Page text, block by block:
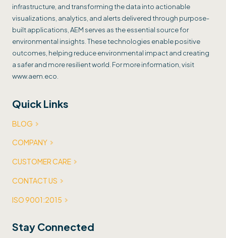
infrastructure, and transforming the data into actionable
visualizations, analytics, and alerts delivered through purpose-
built applications, AEM serves as the essential source for
environmental insights. These technologies enable positive
outcomes, helping reduce environmental impact and creating
a safer and more resilient world. For more information, visit
www.aem.eco.
Quick Links
BLOG
COMPANY
CUSTOMER CARE
CONTACT US
ISO 9001:2015
Stay Connected